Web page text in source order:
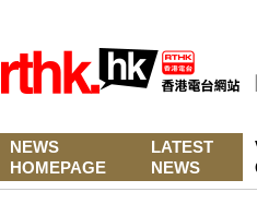
NEWS
HOMEPAGE
LATEST
NEWS